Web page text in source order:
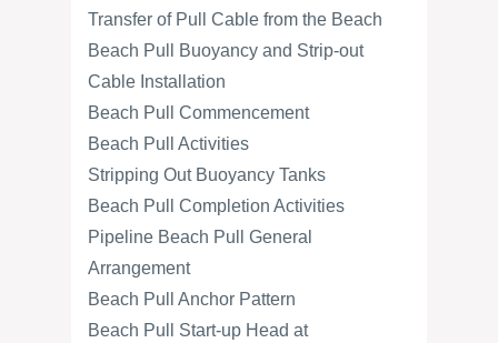
Transfer of Pull Cable from the Beach
Beach Pull Buoyancy and Strip-out
Cable Installation
Beach Pull Commencement
Beach Pull Activities
Stripping Out Buoyancy Tanks
Beach Pull Completion Activities
Pipeline Beach Pull General
Arrangement
Beach Pull Anchor Pattern
Beach Pull Start-up Head at